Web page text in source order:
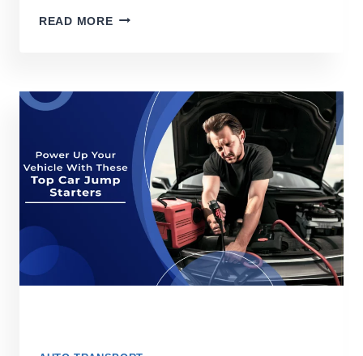
READ MORE7
TRUCK
DRIVERS
2026